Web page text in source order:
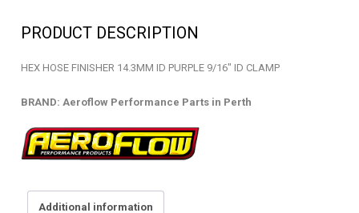
PRODUCT DESCRIPTION
HEX HOSE FINISHER 14.3MM ID PURPLE 9/16″ ID CLAMP
BRAND: Aeroflow Performance Parts in Perth
Additional information